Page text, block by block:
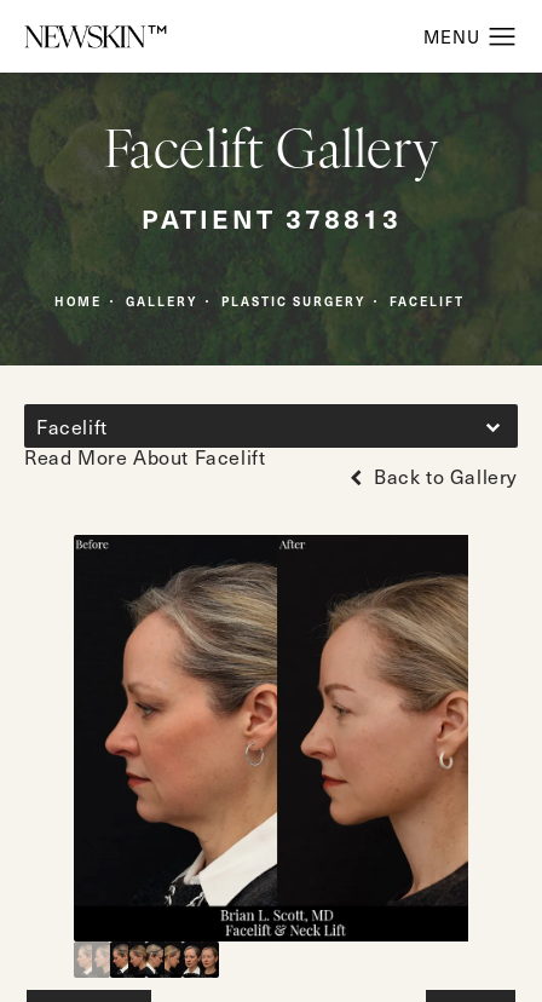
Facelift Gallery
PATIENT 378813
HOME GALLERY PLASTIC SURGERY FACELIFT
Facelift
Read More About Facelift
Back to Gallery